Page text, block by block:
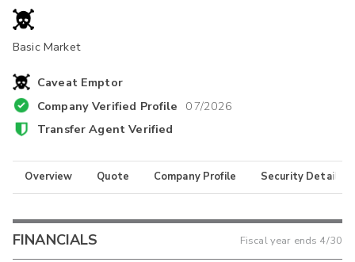
Basic Market
Caveat Emptor
Company Verified Profile 07/2026
Transfer Agent Verified
Overview Quote Company Profile Security Details
FINANCIALS Fiscal year ends 4/30